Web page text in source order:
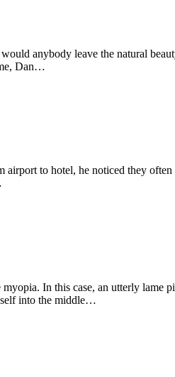
anybody leave the natural
Dan…
to hotel, he noticed they
In this case, an utterly
into the middle…